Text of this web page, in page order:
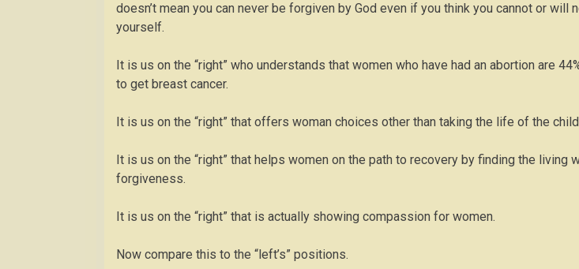
doesn’t mean you can never be forgiven by God even if you think you cannot or will
yourself.
It is us on the “right” who understands that women who have had an abortion are
to get breast cancer.
It is us on the “right” that offers woman choices other than taking the life of the
It is us on the “right” that helps women on the path to recovery by finding the living
forgiveness.
It is us on the “right” that is actually showing compassion for women.
Now compare this to the “left’s” positions.